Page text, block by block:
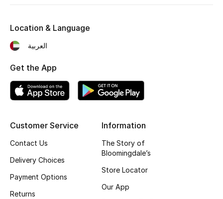
Men's Bags
Kids Bags
Top Designers
Shop Bags
New Season
Customer Service
Contact Us
Delivery Choices
Payment Options
Returns
Information
The Story of
Bloomingdale’s
Store Locator
Our App
Location & Language
العربية
Get the App